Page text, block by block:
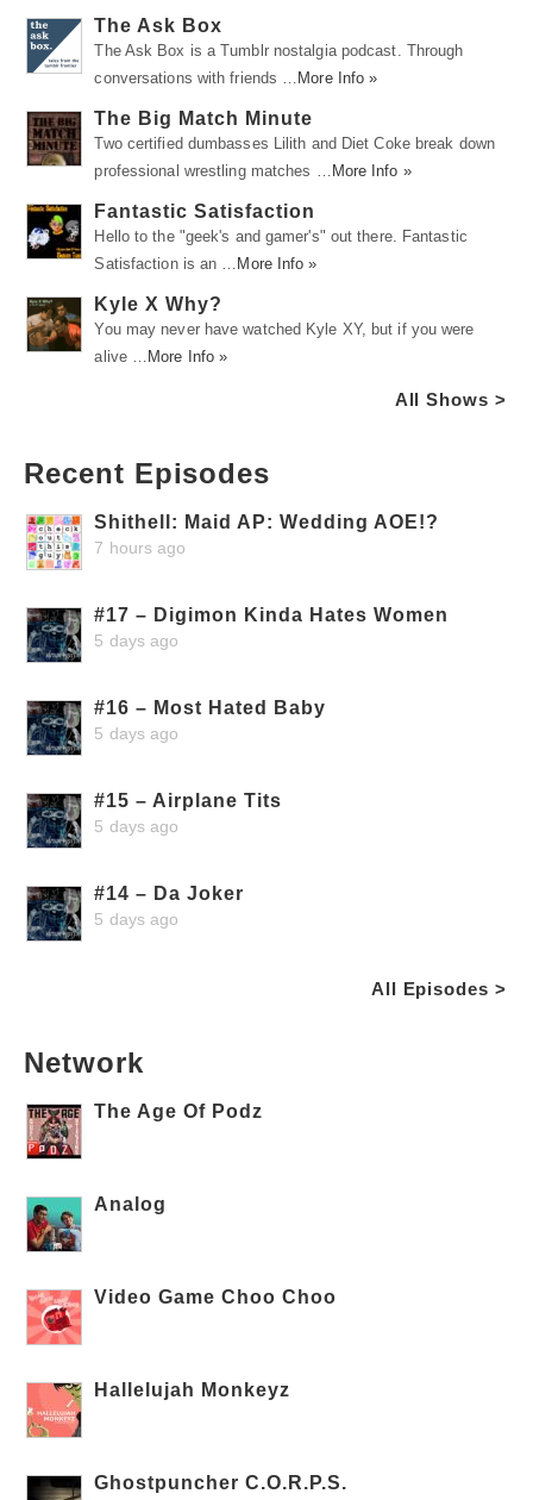
The Ask Box
The Ask Box is a Tumblr nostalgia podcast. Through
conversations with friends …
More Info »
The Big Match Minute
Two certified dumbasses Lilith and Diet Coke break down
professional wrestling matches …
More Info »
Fantastic Satisfaction
Hello to the "geek's and gamer's" out there. Fantastic
Satisfaction is an …
More Info »
Kyle X Why?
You may never have watched Kyle XY, but if you were
alive …
More Info »
All Shows >
Recent Episodes
Shithell: Maid AP: Wedding AOE!?
7 hours ago
#17 – Digimon Kinda Hates Women
5 days ago
#16 – Most Hated Baby
5 days ago
#15 – Airplane Tits
5 days ago
#14 – Da Joker
5 days ago
All Episodes >
Network
The Age Of Podz
Analog
Video Game Choo Choo
Hallelujah Monkeyz
Ghostpuncher C.O.R.P.S.